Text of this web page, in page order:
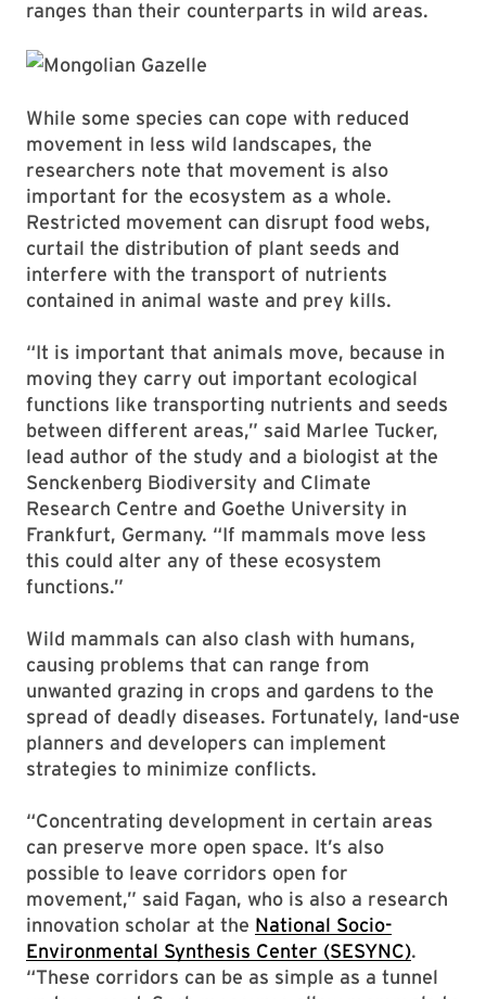
ranges than their counterparts in wild areas.
While some species can cope with reduced
movement in less wild landscapes, the
researchers note that movement is also
important for the ecosystem as a whole.
Restricted movement can disrupt food webs,
curtail the distribution of plant seeds and
interfere with the transport of nutrients
contained in animal waste and prey kills.
“It is important that animals move, because in
moving they carry out important ecological
functions like transporting nutrients and seeds
between different areas,” said Marlee Tucker,
lead author of the study and a biologist at the
Senckenberg Biodiversity and Climate
Research Centre and Goethe University in
Frankfurt, Germany. “If mammals move less
this could alter any of these ecosystem
functions.”
Wild mammals can also clash with humans,
causing problems that can range from
unwanted grazing in crops and gardens to the
spread of deadly diseases. Fortunately, land-use
planners and developers can implement
strategies to minimize conflicts.
“Concentrating development in certain areas
can preserve more open space. It’s also
possible to leave corridors open for
movement,” said Fagan, who is also a research
innovation scholar at the National Socio-
Environmental Synthesis Center (SESYNC).
“These corridors can be as simple as a tunnel